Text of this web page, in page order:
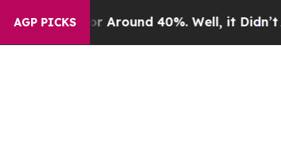
AGP PICKS
a Floor Around 40%. Well, it Didn’tAs